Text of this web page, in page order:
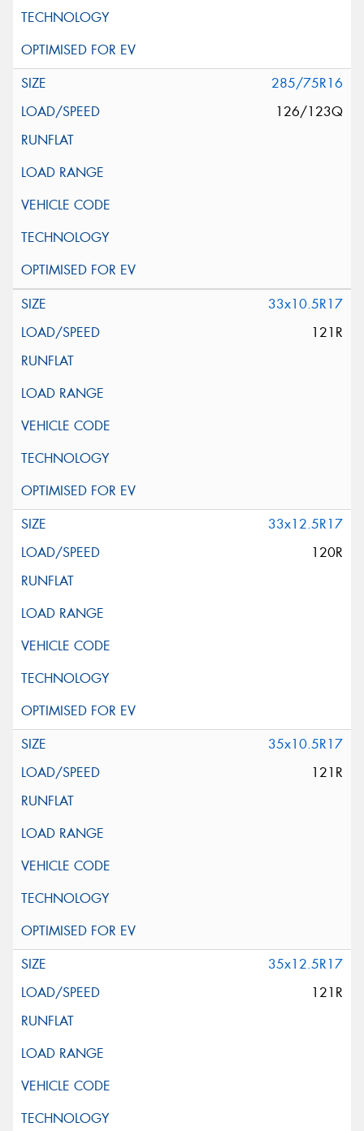
285/75R16
126/123Q
33x10.5R17
121R
33x12.5R17
120R
35x10.5R17
121R
35x12.5R17
121R